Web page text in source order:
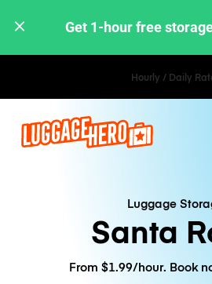
Get 1-hour free
Hourly / Daily
Luggage
Santa
From $1.99/hour. Book